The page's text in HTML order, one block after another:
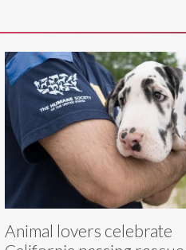
Animal lovers celebrate